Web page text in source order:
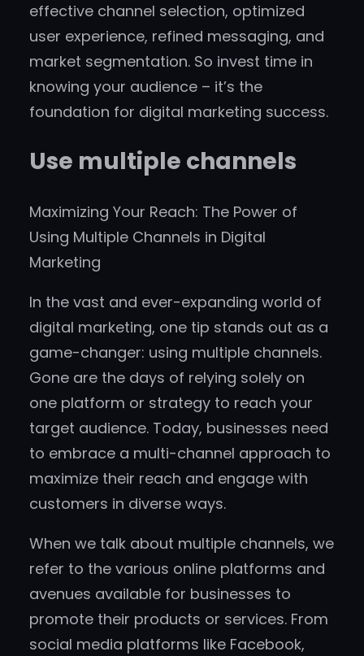
effective channel selection, optimized
user experience, refined messaging, and
market segmentation. So invest time in
knowing your audience – it’s the
foundation for digital marketing success.
Use multiple channels
Maximizing Your Reach: The Power of
Using Multiple Channels in Digital
Marketing
In the vast and ever-expanding world of
digital marketing, one tip stands out as a
game-changer: using multiple channels.
Gone are the days of relying solely on
one platform or strategy to reach your
target audience. Today, businesses need
to embrace a multi-channel approach to
maximize their reach and engage with
customers in diverse ways.
When we talk about multiple channels, we
refer to the various online platforms and
avenues available for businesses to
promote their products or services. From
social media platforms like Facebook,